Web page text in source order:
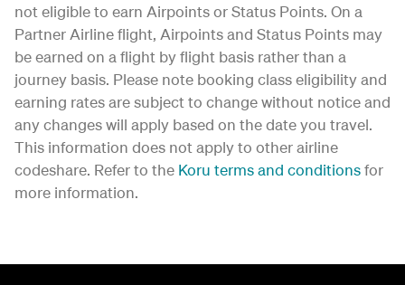
not eligible to earn Airpoints or Status Points. On a
Partner Airline flight, Airpoints and Status Points may
be earned on a flight by flight basis rather than a
journey basis. Please note booking class eligibility and
earning rates are subject to change without notice and
any changes will apply based on the date you travel.
This information does not apply to other airline
codeshare. Refer to the Koru terms and conditionsfor
more information.